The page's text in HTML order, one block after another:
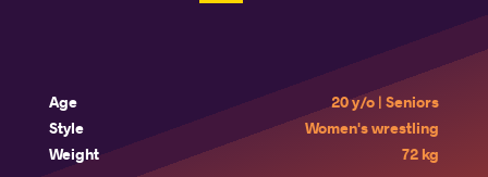
Age
20 y/o | Seniors
Style
Women's wrestling
Weight
72 kg